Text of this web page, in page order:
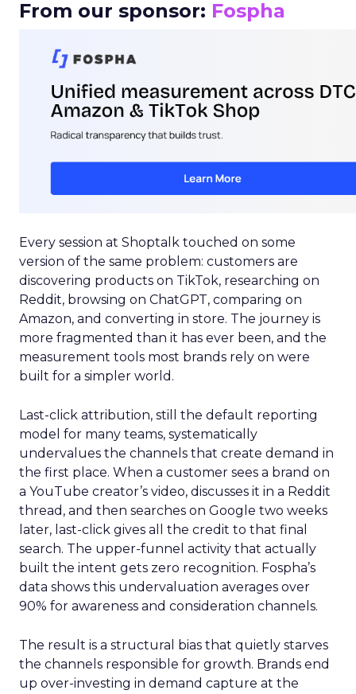
From our sponsor: Fospha
Every session at Shoptalk touched on some
version of the same problem: customers are
discovering products on TikTok, researching on
Reddit, browsing on ChatGPT, comparing on
Amazon, and converting in store. The journey is
more fragmented than it has ever been, and the
measurement tools most brands rely on were
built for a simpler world.
Last-click attribution, still the default reporting
model for many teams, systematically
undervalues the channels that create demand in
the first place. When a customer sees a brand on
a YouTube creator’s video, discusses it in a Reddit
thread, and then searches on Google two weeks
later, last-click gives all the credit to that final
search. The upper-funnel activity that actually
built the intent gets zero recognition. Fospha’s
data shows this undervaluation averages over
90% for awareness and consideration channels.
The result is a structural bias that quietly starves
the channels responsible for growth. Brands end
up over-investing in demand capture at the